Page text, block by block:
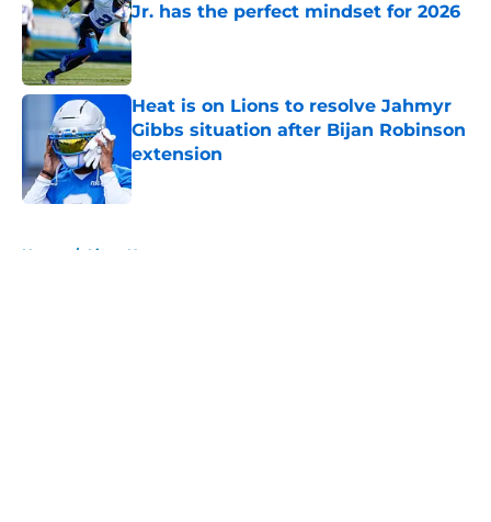
Jr. has the perfect mindset for 2026
Published by on Invalid Date
Heat is on Lions to resolve Jahmyr
Gibbs situation after Bijan Robinson
extension
Published by on Invalid Date
Home / Lions News